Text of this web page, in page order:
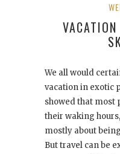
We all would
vacation in exotic
showed that most
their waking
mostly about
But travel can be